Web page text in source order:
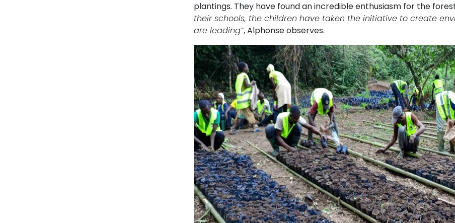
plantings. They have found an incredible enthusiasm for the
their schools, the children have taken the initiative to create
are leading”, Alphonse observes.